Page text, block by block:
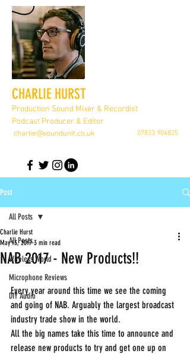
CHARLIE HURST
Production Sound Mixer & Recordist
Podcast Producer & Editor
charlie@soundunit.co.uk 07833 904825
Post
All Posts
Wireless World
Microphone Reviews
DIY Audio
All Posts
NAB 2017 - New Products!!
Charlie Hurst
May 13, 2017 3 min read
Every year around this time we see the coming
and going of NAB. Arguably the largest broadcast
industry trade show in the world.
All the big names take this time to announce and
release new products to try and get one up on